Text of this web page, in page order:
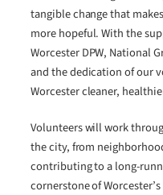
tangible change that
more hopeful. With the
Worcester DPW, National
and the dedication of our
Worcester cleaner,
Volunteers will work
the city, from
contributing to a long-
cornerstone of